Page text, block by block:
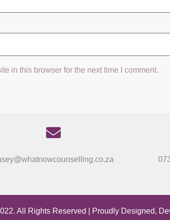
in this browser for the next time I comment.
All Rights Reserved | Proudly Designed,